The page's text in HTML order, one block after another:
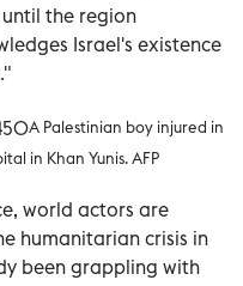
the region
Israel's existence
A Palestinian boy injured in
in Khan Yunis. AFP
world actors are
humanitarian crisis in
been grappling with